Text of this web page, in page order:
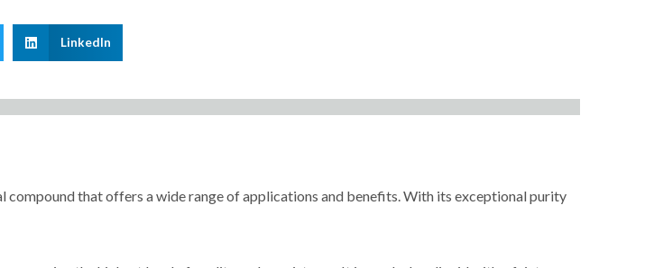
LinkedIn
compound that offers a wide range of applications and benefits. With its exceptional purity